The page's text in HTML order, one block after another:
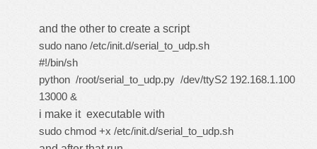
and the other to create a script
sudo nano /etc/init.d/serial_to_udp.sh
#!/bin/sh
python /root/serial_to_udp.py /dev/ttyS2 192.168.1.100
13000 &
i make it executable with
sudo chmod +x /etc/init.d/serial_to_udp.sh